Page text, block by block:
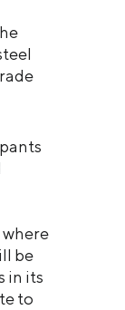
be
in its
to